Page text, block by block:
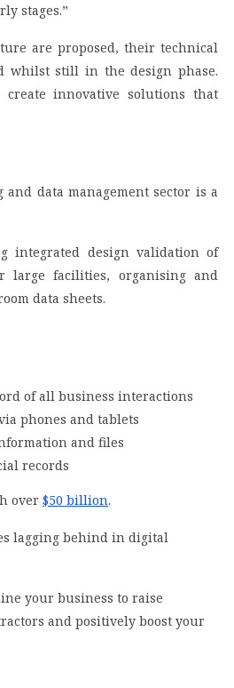
stages.”
are proposed, their technical
whilst still in the design phase.
innovative solutions that
data management sector is a
integrated design validation of
large facilities, organising and
data sheets.
of all business interactions
phones and tablets
and files
records
over $50 billion.
lagging behind in digital
your business to raise
and positively boost your